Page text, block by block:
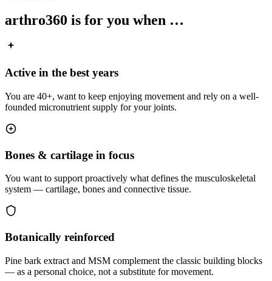
arthro360 is for you when …
Active in the best years
You are 40+, want to keep enjoying movement and rely on a well-
founded micronutrient supply for your joints.
Bones & cartilage in focus
You want to support proactively what defines the musculoskeletal
system — cartilage, bones and connective tissue.
Botanically reinforced
Pine bark extract and MSM complement the classic building blocks
— as a personal choice, not a substitute for movement.